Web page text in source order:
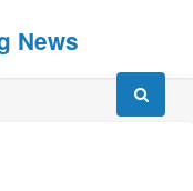
News